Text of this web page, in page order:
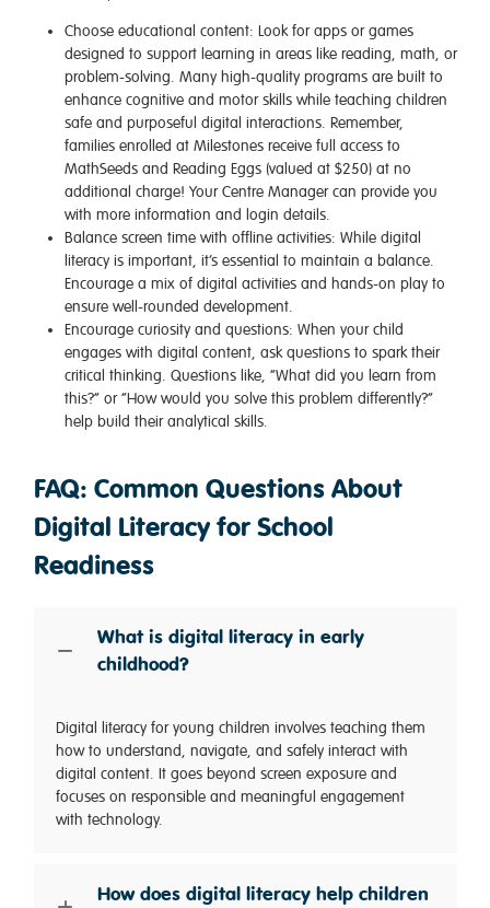
Choose educational content: Look for apps or games
designed to support learning in areas like reading, math, or
problem-solving. Many high-quality programs are built to
enhance cognitive and motor skills while teaching children
safe and purposeful digital interactions. Remember,
families enrolled at Milestones receive full access to
MathSeeds and Reading Eggs (valued at $250) at no
additional charge! Your Centre Manager can provide you
with more information and login details.
Balance screen time with offline activities: While digital
literacy is important, it’s essential to maintain a balance.
Encourage a mix of digital activities and hands-on play to
ensure well-rounded development.
Encourage curiosity and questions: When your child
engages with digital content, ask questions to spark their
critical thinking. Questions like, “What did you learn from
this?” or “How would you solve this problem differently?”
help build their analytical skills.
FAQ: Common Questions About
Digital Literacy for School
Readiness
What is digital literacy in early
childhood?
Digital literacy for young children involves teaching them
how to understand, navigate, and safely interact with
digital content. It goes beyond screen exposure and
focuses on responsible and meaningful engagement
with technology.
How does digital literacy help children